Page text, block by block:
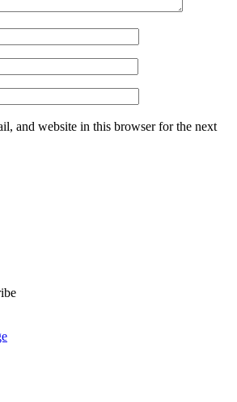
and website in this browser for the next